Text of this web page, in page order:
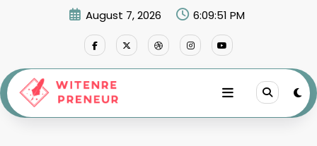
August 7, 2026 6:09:51 PM